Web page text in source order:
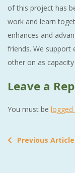
of this project has
work and learn
enhances and
friends. We support
other on as
Leave a
You must be logged
Previous Article